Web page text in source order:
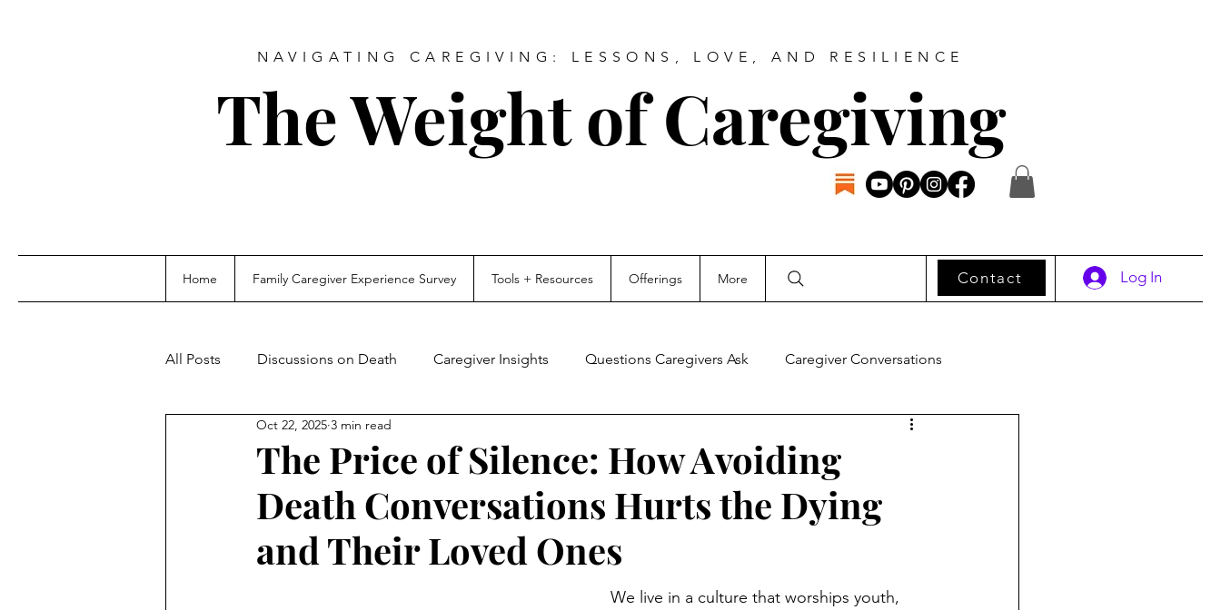
NAVIGATING CAREGIVING: LESSONS, LOVE, AND RESILIENCE
The Weight of Caregiving
Log In
Home Family Caregiver Experience Survey Tools + Resources Offerings More Contact
All Posts Discussions on Death Caregiver Insights Questions Caregivers Ask Caregiver Conversations
The Price of Silence: How Avoiding
Death Conversations Hurts the Dying
and Their Loved Ones
Oct 22, 2025 3 min read
We live in a culture that worships youth,